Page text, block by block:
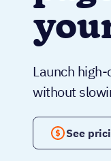
Launch
without
See